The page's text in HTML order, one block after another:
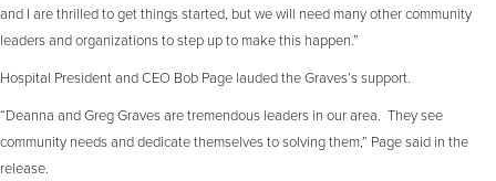
and I are thrilled to get things started, but we will need many other community
leaders and organizations to step up to make this happen.”
Hospital President and CEO Bob Page lauded the Graves’s support.
“Deanna and Greg Graves are tremendous leaders in our area. They see
community needs and dedicate themselves to solving them,” Page said in the
release.